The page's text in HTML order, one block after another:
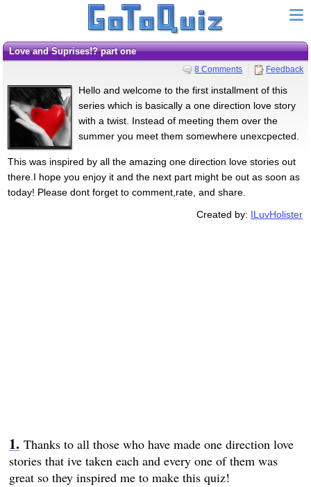
Love and Suprises!? part one
8 Comments Feedback
Hello and welcome to the first installment of this
series which is basically a one direction love story
with a twist. Instead of meeting them over the
summer you meet them somewhere unexcpected.
This was inspired by all the amazing one direction love stories out
there.I hope you enjoy it and the next part might be out as soon as
today! Please dont forget to comment,rate, and share.
Created by: ILuvHolister
Thanks to all those who have made one direction love
stories that ive taken each and every one of them was
great so they inspired me to make this quiz!